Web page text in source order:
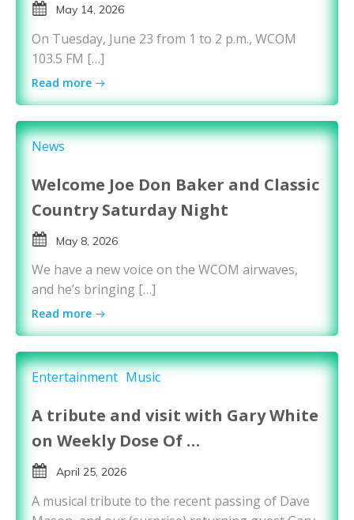
May 14, 2026
On Tuesday, June 23 from 1 to 2 p.m., WCOM
103.5 FM […]
Read more
News
Welcome Joe Don Baker and Classic
Country Saturday Night
May 8, 2026
We have a new voice on the WCOM airwaves,
and he’s bringing […]
Read more
Entertainment Music
A tribute and visit with Gary White
on Weekly Dose Of …
April 25, 2026
A musical tribute to the recent passing of Dave